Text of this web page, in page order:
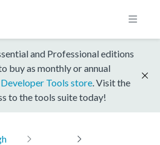
and Professional editions
buy as monthly or annual
Developer Tools store . Visit the
to the tools suite today!